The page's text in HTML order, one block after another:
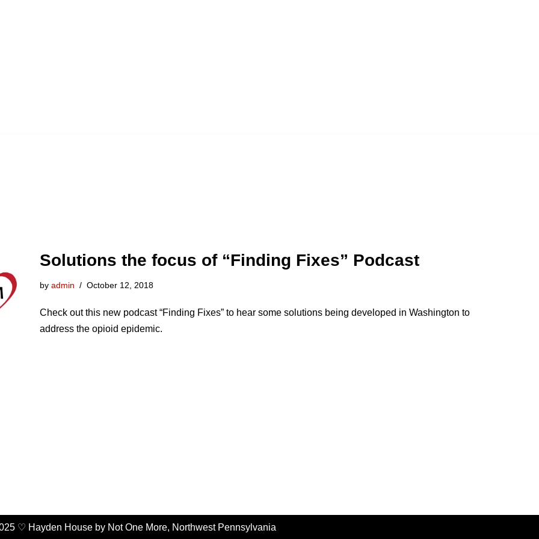
Solutions the focus of “Finding Fixes” Podcast
by admin October 12, 2018
Check out this new podcast “Finding Fixes” to hear some solutions being developed in Washington to
address the opioid epidemic.
♡ Hayden House by Not One More, Northwest Pennsylvania